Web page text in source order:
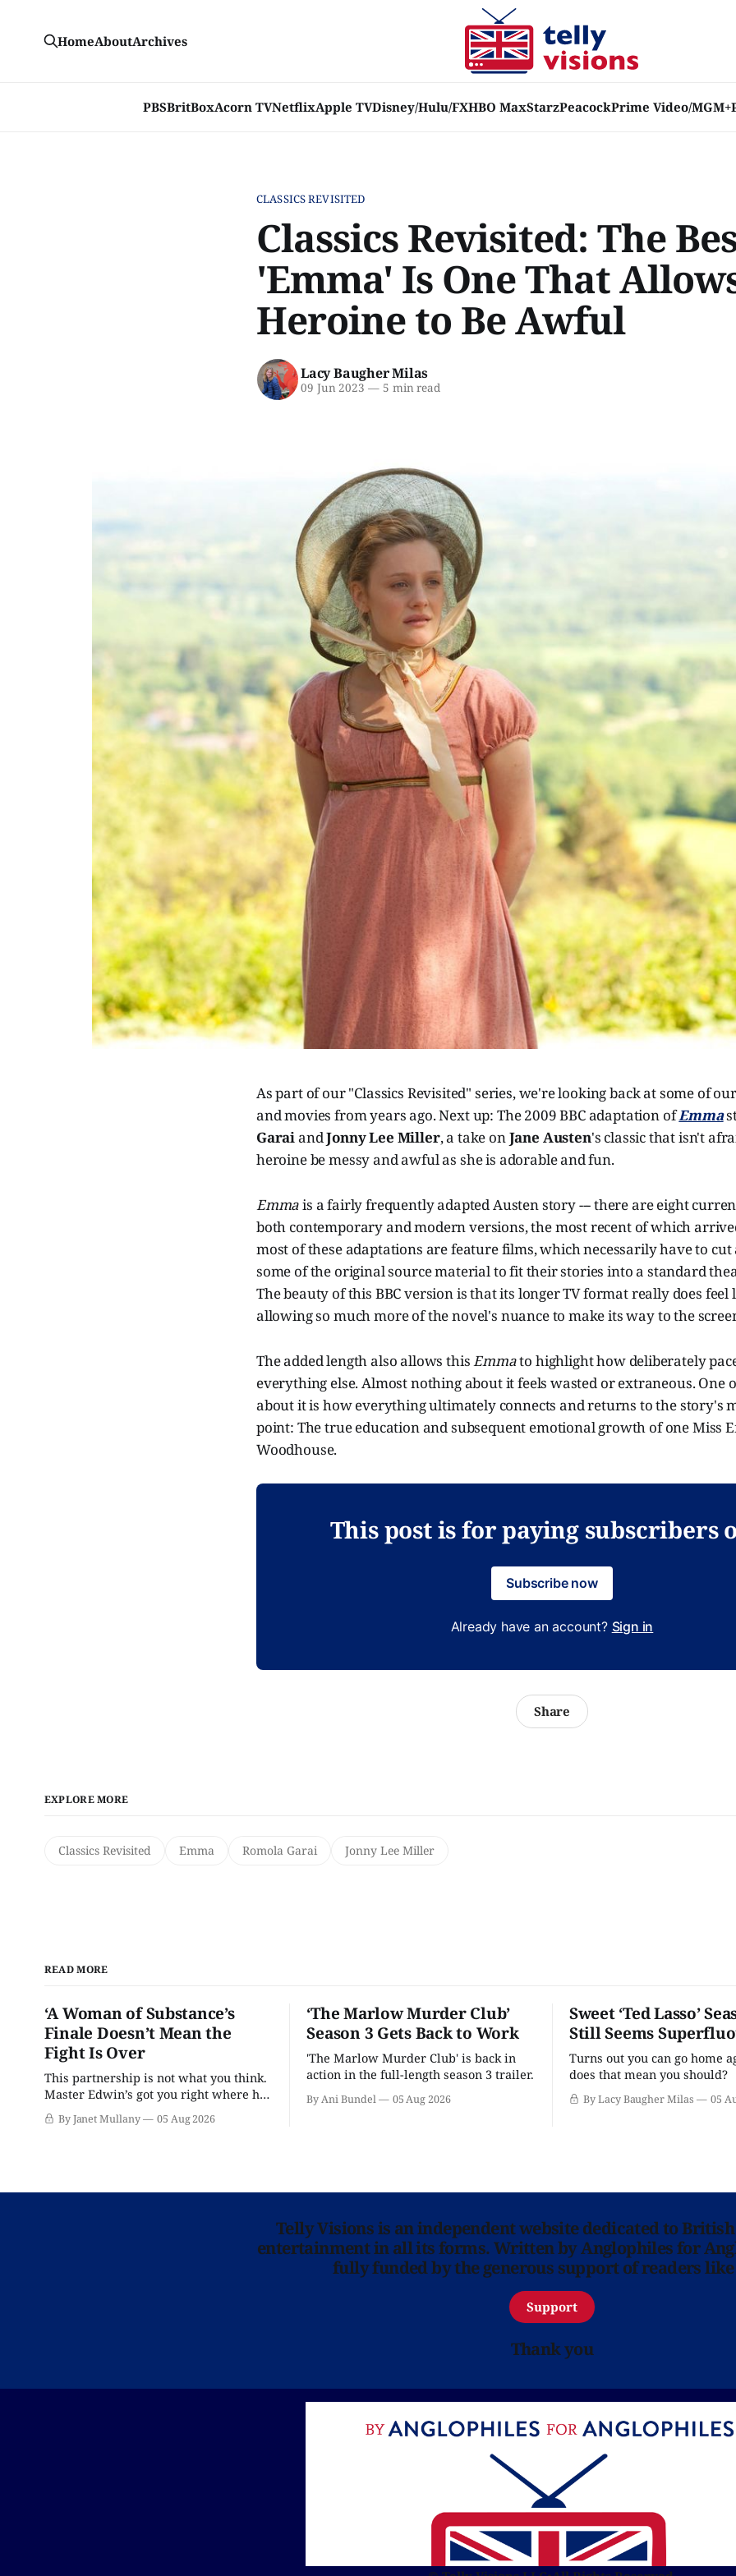
PBSBritBoxAcorn TVNetflixApple TVDisney/Hulu/FXHBO MaxStarzPeacockPrime Video/MGM+
HomeAboutArchives
CLASSICS REVISITED
Classics Revisited: The
'Emma' Is One That
Heroine to Be Awful
Lacy Baugher Milas
09 Jun 2023 —5 min read
As part of our "Classics Revisited" series, we're looking back at some of
and movies from years ago. Next up: The 2009 BBC adaptation ofEmma
GaraiandJonny Lee Miller, a take onJane Austen's classic that isn't
heroine be messy and awful as she is adorable and fun.
Emmais a fairly frequently adapted Austen story --- there are eight
both contemporary and modern versions, the most recent of which
most of these adaptations are feature films, which necessarily have to cut
some of the original source material to fit their stories into a standard
The beauty of this BBC version is that its longer TV format really does
allowing so much more of the novel's nuance to make its way to the
The added length also allows thisEmmato highlight how deliberately
everything else. Almost nothing about it feels wasted or extraneous. One
about it is how everything ultimately connects and returns to the story's
point: The true education and subsequent emotional growth of one Miss
Woodhouse.
This post is for paying subscribers
Subscribe now
Already have an account? Sign in
Share
EXPLORE MORE
Classics Revisited Emma Romola Garai Jonny Lee Miller
READ MORE
‘A Woman of Substance’s
Finale Doesn’t Mean the
Fight Is Over
This partnership is not what you think.
Master Edwin’s got you right where he
wants you.
By Janet Mullany 05 Aug 2026
‘The Marlow Murder Club’
Season 3 Gets Back to Work
'The Marlow Murder Club' is back in
action in the full-length season 3 trailer.
By Ani Bundel 05 Aug 2026
Sweet ‘Ted Lasso’
Still Seems
Turns out you can go home
does that mean you should?
By Lacy Baugher Milas 05
Telly Visions is an independent website dedicated to
entertainment in all its forms. Written by Anglophiles for
fully funded by the generous support of readers
Support
Thank you